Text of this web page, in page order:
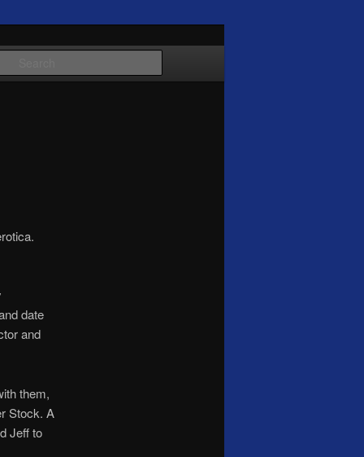
date
and
them,
Stock. A
Jeff to